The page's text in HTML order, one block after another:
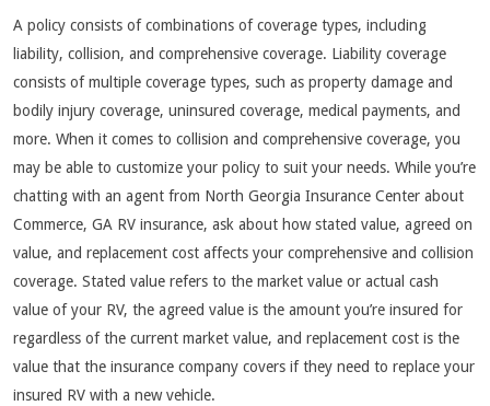
A policy consists of combinations of coverage types, including
liability, collision, and comprehensive coverage. Liability coverage
consists of multiple coverage types, such as property damage and
bodily injury coverage, uninsured coverage, medical payments, and
more. When it comes to collision and comprehensive coverage, you
may be able to customize your policy to suit your needs. While you’re
chatting with an agent from North Georgia Insurance Center about
Commerce, GA RV insurance, ask about how stated value, agreed on
value, and replacement cost affects your comprehensive and collision
coverage. Stated value refers to the market value or actual cash
value of your RV, the agreed value is the amount you’re insured for
regardless of the current market value, and replacement cost is the
value that the insurance company covers if they need to replace your
insured RV with a new vehicle.